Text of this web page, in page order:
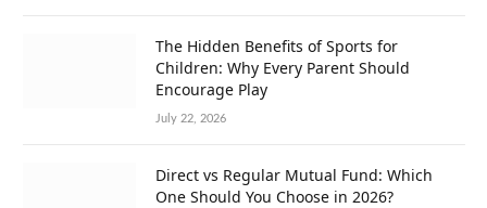
The Hidden Benefits of Sports for
Children: Why Every Parent Should
Encourage Play
July 22, 2026
Direct vs Regular Mutual Fund: Which
One Should You Choose in 2026?